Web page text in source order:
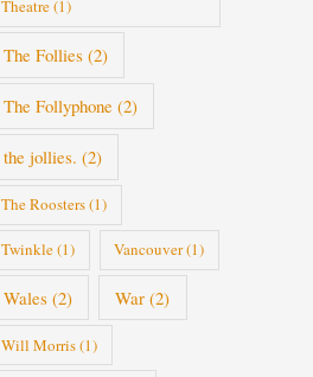
Theatre(1)
The Follies (2)
The Follyphone(2)
the jollies. (2)
The Roosters(1)
Twinkle(1) Vancouver(1)
Wales (2) War (2)
Will Morris(1)